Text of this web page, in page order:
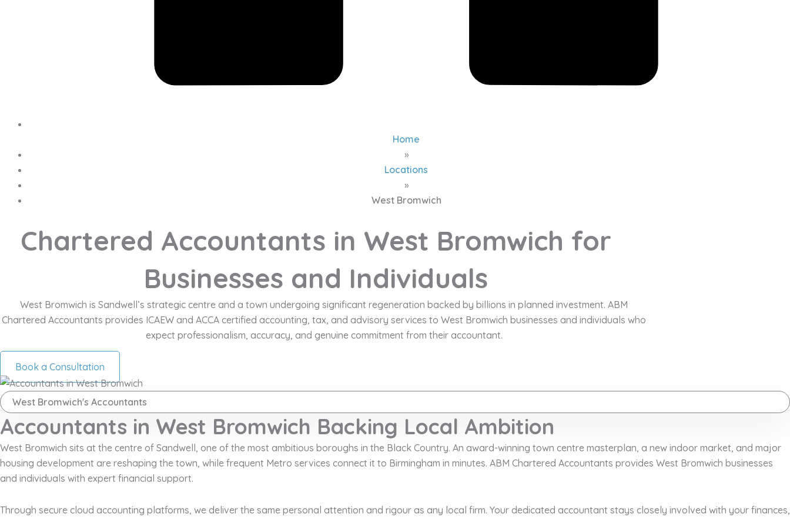
Home
»
Locations
»
West Bromwich
Chartered Accountants in West Bromwich for
Businesses and Individuals
West Bromwich is Sandwell’s strategic centre and a town undergoing significant regeneration backed by billions in planned investment. ABM
Chartered Accountants provides ICAEW and ACCA certified accounting, tax, and advisory services to West Bromwich businesses and individuals who
expect professionalism, accuracy, and genuine commitment from their accountant.
Book a Consultation
West Bromwich's Accountants
Accountants in West Bromwich Backing Local Ambition
West Bromwich sits at the centre of Sandwell, one of the most ambitious boroughs in the Black Country. An award-winning town centre masterplan, a new indoor market, and major
housing development are reshaping the town, while frequent Metro services connect it to Birmingham in minutes. ABM Chartered Accountants provides West Bromwich businesses
and individuals with expert financial support.
Through secure cloud accounting platforms, we deliver the same personal attention and rigour as any local firm. Your dedicated accountant stays closely involved with your finances,